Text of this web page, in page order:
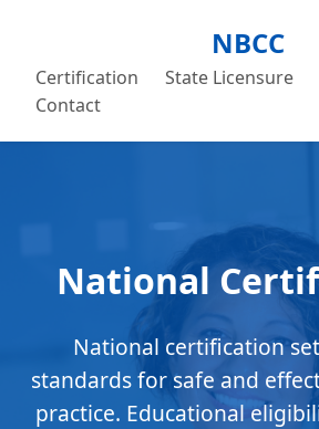
NBCC
Certification State Licensure
Contact
National
National certification
standards for safe and
practice. Educational